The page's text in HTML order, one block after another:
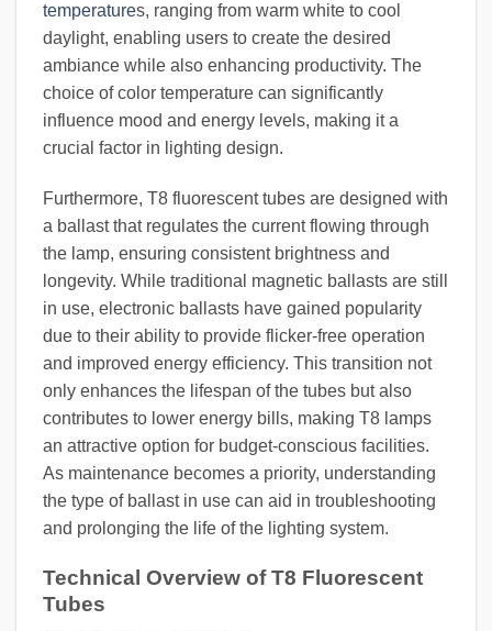
temperatures, ranging from warm white to cool
daylight, enabling users to create the desired
ambiance while also enhancing productivity. The
choice of color temperature can significantly
influence mood and energy levels, making it a
crucial factor in lighting design.
Furthermore, T8 fluorescent tubes are designed with
a ballast that regulates the current flowing through
the lamp, ensuring consistent brightness and
longevity. While traditional magnetic ballasts are still
in use, electronic ballasts have gained popularity
due to their ability to provide flicker-free operation
and improved energy efficiency. This transition not
only enhances the lifespan of the tubes but also
contributes to lower energy bills, making T8 lamps
an attractive option for budget-conscious facilities.
As maintenance becomes a priority, understanding
the type of ballast in use can aid in troubleshooting
and prolonging the life of the lighting system.
Technical Overview of T8 Fluorescent
Tubes